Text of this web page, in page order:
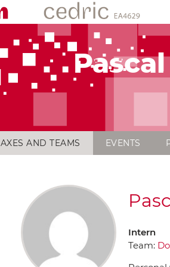
AXES AND TEAMS EVENTS
Intern
Team: